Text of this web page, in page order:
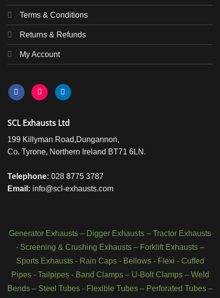
Terms & Conditions
Returns & Refunds
My Account
SCL Exhausts Ltd
199 Killyman Road,Dungannon,
Co. Tyrone, Northern Ireland BT71 6LN.
Telephone: 028 8775 3787
Email: info@scl-exhausts.com
Generator Exhausts – Digger Exhausts – Tractor Exhausts
- Screening & Crushing Exhausts – Forklift Exhausts –
Sports Exhausts- Rain Caps- Bellows- Flexi - Cuffed
Pipes- Tailpipes- Band Clamps– U-Bolt Clamps– Weld
Bends – Steel Tubes - Flexible Tubes – Perforated Tubes –